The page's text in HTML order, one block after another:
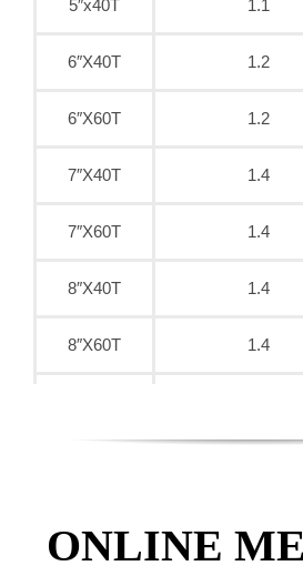
5″x40T 1.1
6″X40T 1.2
6″X60T 1.2
7″X40T 1.4
7″X60T 1.4
8″X40T 1.4
8″X60T 1.4
ONLINE